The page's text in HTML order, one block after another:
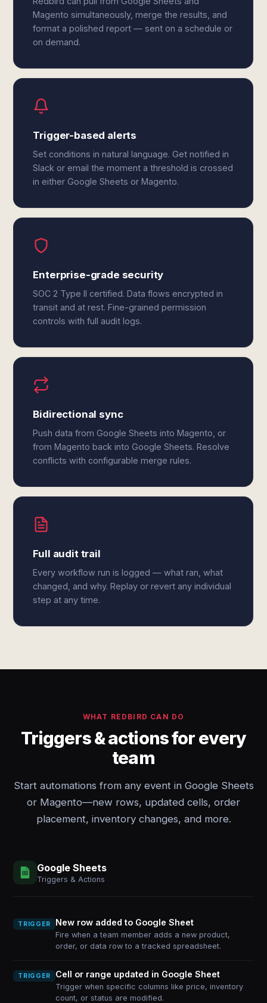
Magento simultaneously, merge the results, and
format a polished report — sent on a schedule or
on demand.
Trigger-based alerts
Set conditions in natural language. Get notified in
Slack or email the moment a threshold is crossed
in either Google Sheets or Magento.
Enterprise-grade security
SOC 2 Type II certified. Data flows encrypted in
transit and at rest. Fine-grained permission
controls with full audit logs.
Bidirectional sync
Push data from Google Sheets into Magento, or
from Magento back into Google Sheets. Resolve
conflicts with configurable merge rules.
Full audit trail
Every workflow run is logged — what ran, what
changed, and why. Replay or revert any individual
step at any time.
WHAT REDBIRD CAN DO
Triggers & actions for every
team
Start automations from any event in Google Sheets
or Magento—new rows, updated cells, order
placement, inventory changes, and more.
Google Sheets
Triggers & Actions
TRIGGER New row added to Google Sheet
Fire when a team member adds a new product,
order, or data row to a tracked spreadsheet.
TRIGGER Cell or range updated in Google Sheet
Trigger when specific columns like price, inventory
count, or status are modified.